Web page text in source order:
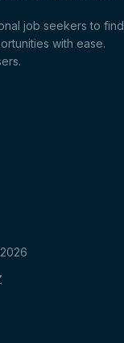
job seekers to find
with ease.